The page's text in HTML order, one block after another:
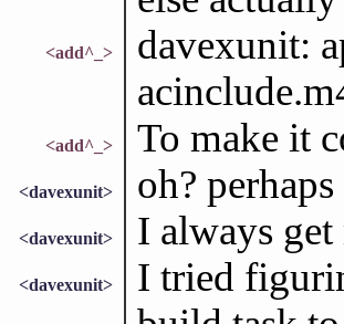
<add^_>
davexunit:
<add^_> To make it
<davexunit> oh?
<davexunit> I always
<davexunit>
I tried